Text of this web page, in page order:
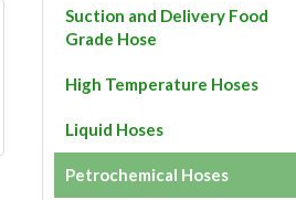
Suction and Delivery Food
Grade Hose
High Temperature Hoses
Liquid Hoses
Petrochemical Hoses